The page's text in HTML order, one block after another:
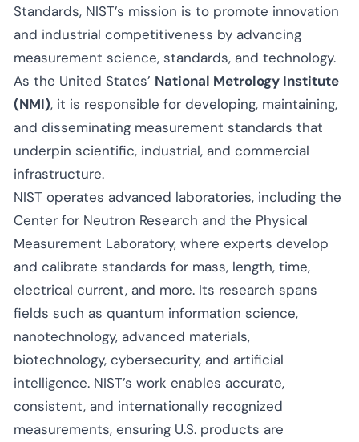
Standards, NIST’s mission is to promote innovation
and industrial competitiveness by advancing
measurement science, standards, and technology.
As the United States’ National Metrology Institute
(NMI), it is responsible for developing, maintaining,
and disseminating measurement standards that
underpin scientific, industrial, and commercial
infrastructure.
NIST operates advanced laboratories, including the
Center for Neutron Research and the Physical
Measurement Laboratory, where experts develop
and calibrate standards for mass, length, time,
electrical current, and more. Its research spans
fields such as quantum information science,
nanotechnology, advanced materials,
biotechnology, cybersecurity, and artificial
intelligence. NIST’s work enables accurate,
consistent, and internationally recognized
measurements, ensuring U.S. products are